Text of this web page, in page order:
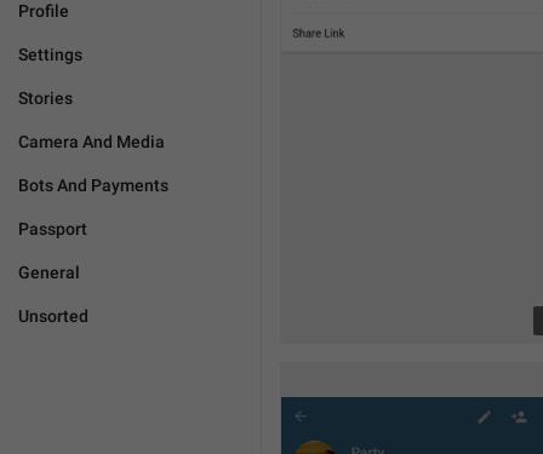
Profile
Settings
Stories
Camera And Media
Bots And Payments
Passport
General
Unsorted